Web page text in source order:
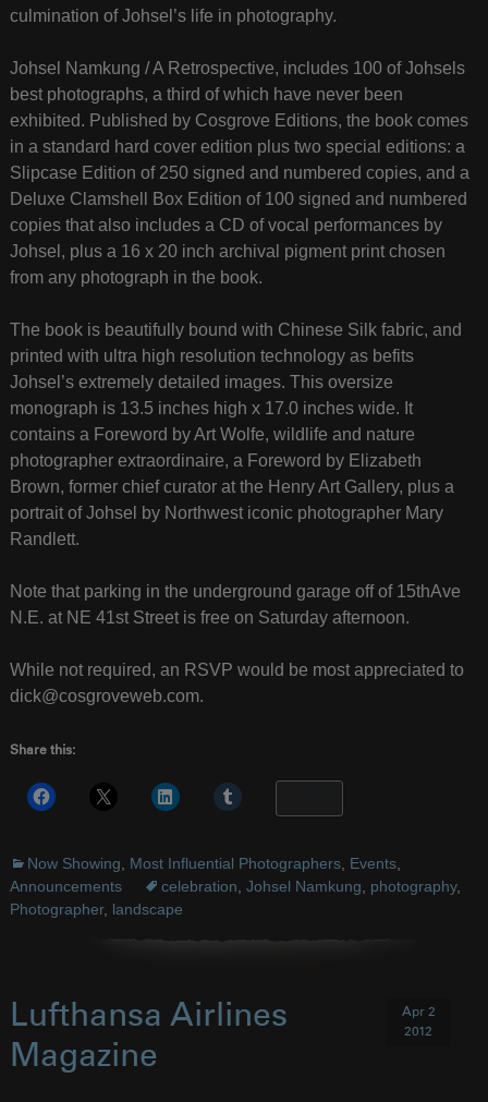
culmination of Johsel’s life in photography.
Johsel Namkung / A Retrospective, includes 100 of Johsels
best photographs, a third of which have never been
exhibited. Published by Cosgrove Editions, the book comes
in a standard hard cover edition plus two special editions: a
Slipcase Edition of 250 signed and numbered copies, and a
Deluxe Clamshell Box Edition of 100 signed and numbered
copies that also includes a CD of vocal performances by
Johsel, plus a 16 x 20 inch archival pigment print chosen
from any photograph in the book.
The book is beautifully bound with Chinese Silk fabric, and
printed with ultra high resolution technology as befits
Johsel’s extremely detailed images. This oversize
monograph is 13.5 inches high x 17.0 inches wide. It
contains a Foreword by Art Wolfe, wildlife and nature
photographer extraordinaire, a Foreword by Elizabeth
Brown, former chief curator at the Henry Art Gallery, plus a
portrait of Johsel by Northwest iconic photographer Mary
Randlett.
Note that parking in the underground garage off of 15thAve
N.E. at NE 41st Street is free on Saturday afternoon.
While not required, an RSVP would be most appreciated to
dick@cosgroveweb.com.
Share this:
Now Showing Most Influential Photographers, Events,
Announcements
celebration Johsel Namkung photography,
Photographer, landscape
Lufthansa Airlines
Magazine
Apr 2
2012